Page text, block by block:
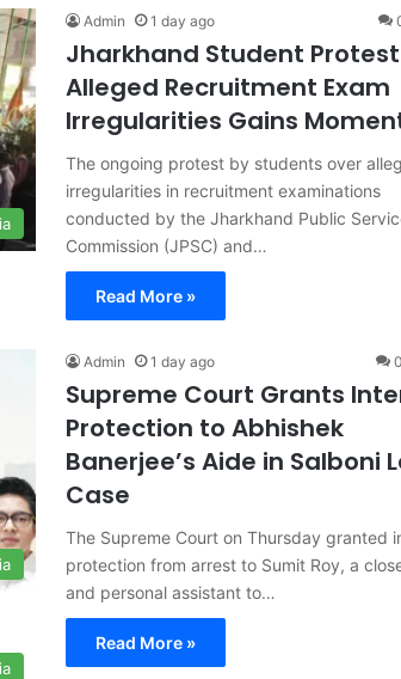
Admin 1 day ago
Jharkhand Student
Alleged Recruitment Exam
Irregularities Gains
The ongoing protest by students over
irregularities in recruitment examinations
conducted by the Jharkhand Public
Commission (JPSC) and…
Read More »
Admin 1 day ago 0
Supreme Court Grants
Protection to Abhishek
Banerjee’s Aide in Salboni
Case
The Supreme Court on Thursday granted
protection from arrest to Sumit Roy, a
and personal assistant to…
Read More »